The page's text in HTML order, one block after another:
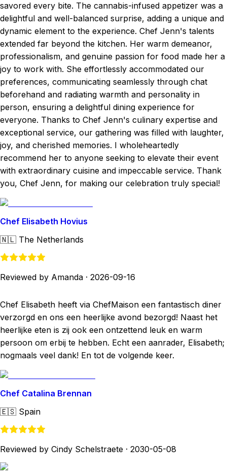
savored every bite. The cannabis-infused appetizer was a
delightful and well-balanced surprise, adding a unique and
dynamic element to the experience. Chef Jenn's talents
extended far beyond the kitchen. Her warm demeanor,
professionalism, and genuine passion for food made her a
joy to work with. She effortlessly accommodated our
preferences, communicating seamlessly through chat
beforehand and radiating warmth and personality in
person, ensuring a delightful dining experience for
everyone. Thanks to Chef Jenn's culinary expertise and
exceptional service, our gathering was filled with laughter,
joy, and cherished memories. I wholeheartedly
recommend her to anyone seeking to elevate their event
with extraordinary cuisine and impeccable service. Thank
you, Chef Jenn, for making our celebration truly special!
Chef Elisabeth Hovius
🇳🇱 The Netherlands
Reviewed by Amanda · 2026-09-16
Chef Elisabeth heeft via ChefMaison een fantastisch diner
verzorgd en ons een heerlijke avond bezorgd! Naast het
heerlijke eten is zij ook een ontzettend leuk en warm
persoon om erbij te hebben. Echt een aanrader, Elisabeth;
nogmaals veel dank! En tot de volgende keer.
Chef Catalina Brennan
🇪🇸 Spain
Reviewed by Cindy Schelstraete · 2030-05-08